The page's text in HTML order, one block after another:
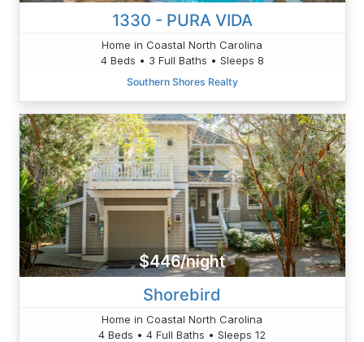
1330 - PURA VIDA
Home in Coastal North Carolina
4 Beds • 3 Full Baths • Sleeps 8
Southern Shores Realty
$446/night
Shorebird
Home in Coastal North Carolina
4 Beds • 4 Full Baths • Sleeps 12